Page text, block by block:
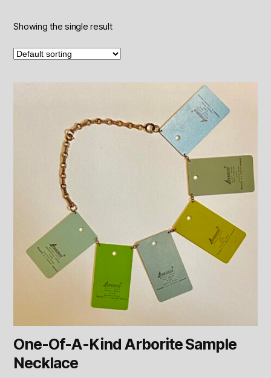
Showing the single result
One-Of-A-Kind Arborite Sample
Necklace